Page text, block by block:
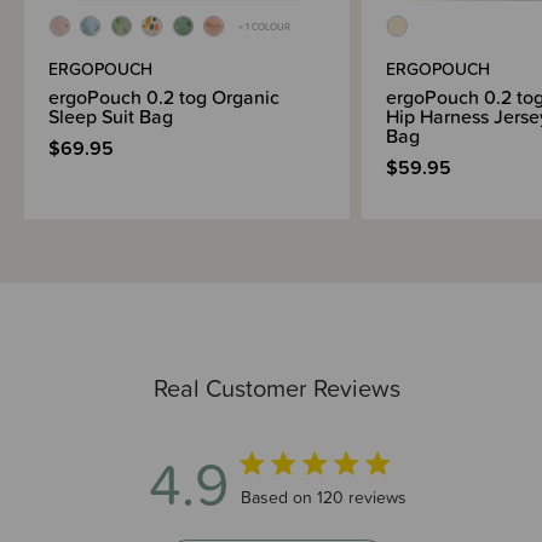
Real Customer Reviews
4.9 4.9 out of 5 stars 120 total reviews
Based on 120 reviews
+ 1 COLOUR
ERGOPOUCH
ergoPouch 0.2 tog Organic
Sleep Suit Bag
$69.95
ERGOPOUCH
ergoPouch 0.2
Hip Harness
Bag
$59.95